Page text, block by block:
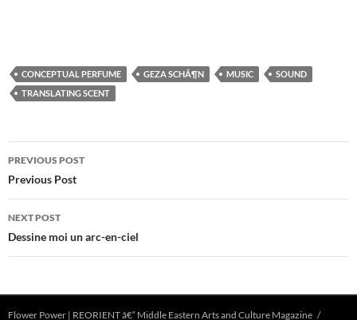
CONCEPTUAL PERFUME GEZA SCHÃ¶N MUSIC
SOUND
TRANSLATING SCENT
Post
navigation
PREVIOUS POST
Previous Post
NEXT POST
Dessine moi un arc-en-ciel
Flower Power | REORIENT â€“ Middle Eastern Arts and Culture Magazine